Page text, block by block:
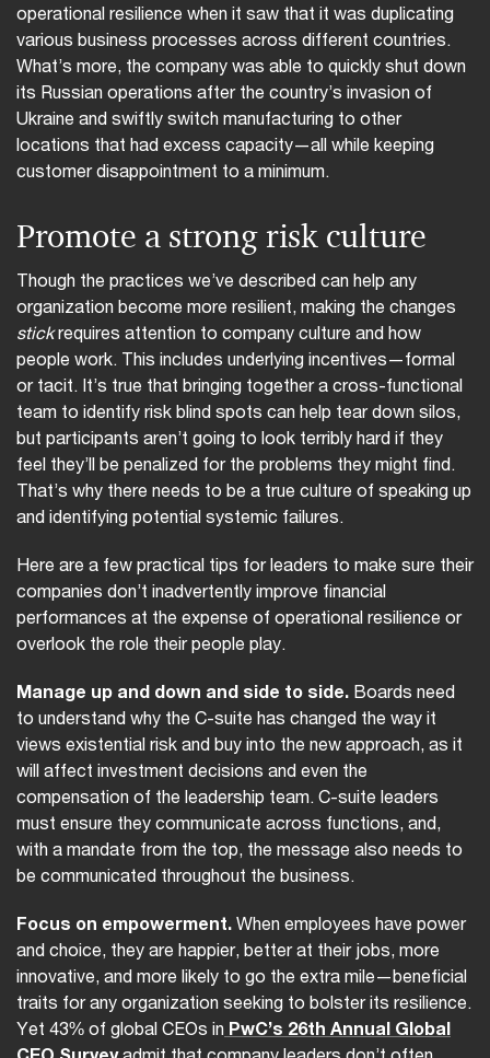
operational resilience when it saw that it was duplicating
various business processes across different countries.
What’s more, the company was able to quickly shut down
its Russian operations after the country’s invasion of
Ukraine and swiftly switch manufacturing to other
locations that had excess capacity—all while keeping
customer disappointment to a minimum.
Promote a strong risk culture
Though the practices we’ve described can help any
organization become more resilient, making the changes
stickrequires attention to company culture and how
people work. This includes underlying incentives—formal
or tacit. It’s true that bringing together a cross-functional
team to identify risk blind spots can help tear down silos,
but participants aren’t going to look terribly hard if they
feel they’ll be penalized for the problems they might find.
That’s why there needs to be a true culture of speaking up
and identifying potential systemic failures.
Here are a few practical tips for leaders to make sure their
companies don’t inadvertently improve financial
performances at the expense of operational resilience or
overlook the role their people play.
Manage up and down and side to side. Boards need
to understand why the C-suite has changed the way it
views existential risk and buy into the new approach, as it
will affect investment decisions and even the
compensation of the leadership team. C-suite leaders
must ensure they communicate across functions, and,
with a mandate from the top, the message also needs to
be communicated throughout the business.
Focus on empowerment. When employees have power
and choice, they are happier, better at their jobs, more
innovative, and more likely to go the extra mile—beneficial
traits for any organization seeking to bolster its resilience.
Yet 43% of global CEOs in PwC’s 26th Annual Global
CEO Surveyadmit that company leaders don’t often